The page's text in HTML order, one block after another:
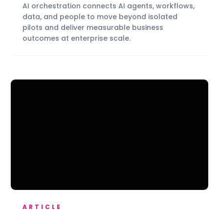
AI orchestration connects AI agents, workflows,
data, and people to move beyond isolated
pilots and deliver measurable business
outcomes at enterprise scale.
ARTICLE